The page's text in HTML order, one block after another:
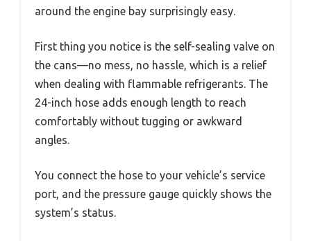
around the engine bay surprisingly easy.
First thing you notice is the self-sealing valve on
the cans—no mess, no hassle, which is a relief
when dealing with flammable refrigerants. The
24-inch hose adds enough length to reach
comfortably without tugging or awkward
angles.
You connect the hose to your vehicle’s service
port, and the pressure gauge quickly shows the
system’s status.